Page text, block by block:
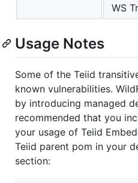
WS
Usage Notes
Some of the Teiid
known vulnerabilities.
by introducing managed
recommended that you
your usage of Teiid
Teiid parent pom in your
section: